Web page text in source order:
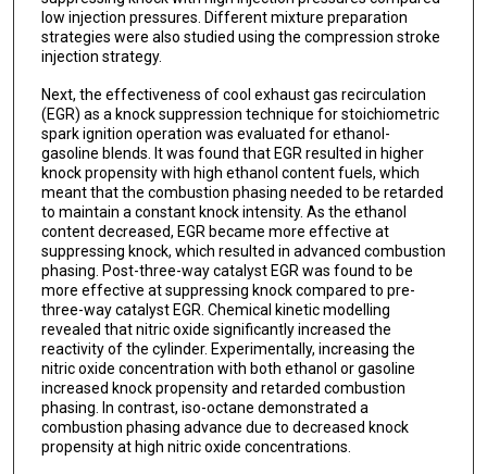
low injection pressures. Different mixture preparation
strategies were also studied using the compression stroke
injection strategy.
Next, the effectiveness of cool exhaust gas recirculation
(EGR) as a knock suppression technique for stoichiometric
spark ignition operation was evaluated for ethanol-
gasoline blends. It was found that EGR resulted in higher
knock propensity with high ethanol content fuels, which
meant that the combustion phasing needed to be retarded
to maintain a constant knock intensity. As the ethanol
content decreased, EGR became more effective at
suppressing knock, which resulted in advanced combustion
phasing. Post-three-way catalyst EGR was found to be
more effective at suppressing knock compared to pre-
three-way catalyst EGR. Chemical kinetic modelling
revealed that nitric oxide significantly increased the
reactivity of the cylinder. Experimentally, increasing the
nitric oxide concentration with both ethanol or gasoline
increased knock propensity and retarded combustion
phasing. In contrast, iso-octane demonstrated a
combustion phasing advance due to decreased knock
propensity at high nitric oxide concentrations.